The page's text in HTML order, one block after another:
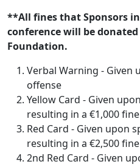
**All fines that Sponsors
conference will be
Foundation.
Verbal Warning - Given
offense
Yellow Card - Given
resulting in a €1,000 fine
Red Card - Given upon
resulting in a €2,500 fine
2nd Red Card - Given